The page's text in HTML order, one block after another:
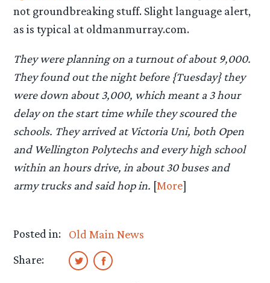
not groundbreaking stuff. Slight language alert,
as is typical at oldmanmurray.com.
They were planning on a turnout of about 9,000.
They found out the night before {Tuesday} they
were down about 3,000, which meant a 3 hour
delay on the start time while they scoured the
schools. They arrived at Victoria Uni, both Open
and Wellington Polytechs and every high school
within an hours drive, in about 30 buses and
army trucks and said hop in. [More]
Posted in:
Old Main News
Share: